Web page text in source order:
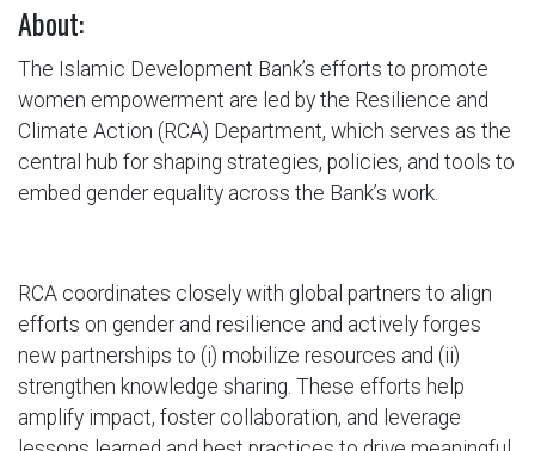
About:
The Islamic Development Bank’s efforts to promote
women empowerment are led by the Resilience and
Climate Action (RCA) Department, which serves as the
central hub for shaping strategies, policies, and tools to
embed gender equality across the Bank’s work.
RCA coordinates closely with global partners to align
efforts on gender and resilience and actively forges
new partnerships to (i) mobilize resources and (ii)
strengthen knowledge sharing. These efforts help
amplify impact, foster collaboration, and leverage